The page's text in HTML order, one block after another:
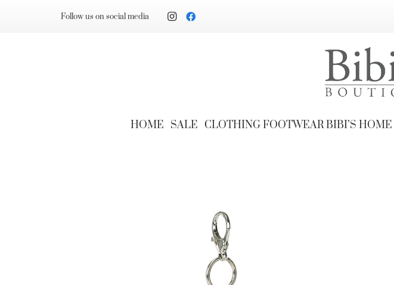
Follow us on social media
HOME SALE CLOTHINGFOOTWEARBIBI’S HOME